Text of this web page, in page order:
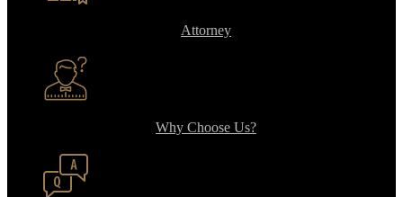
Attorney
Why Choose Us?